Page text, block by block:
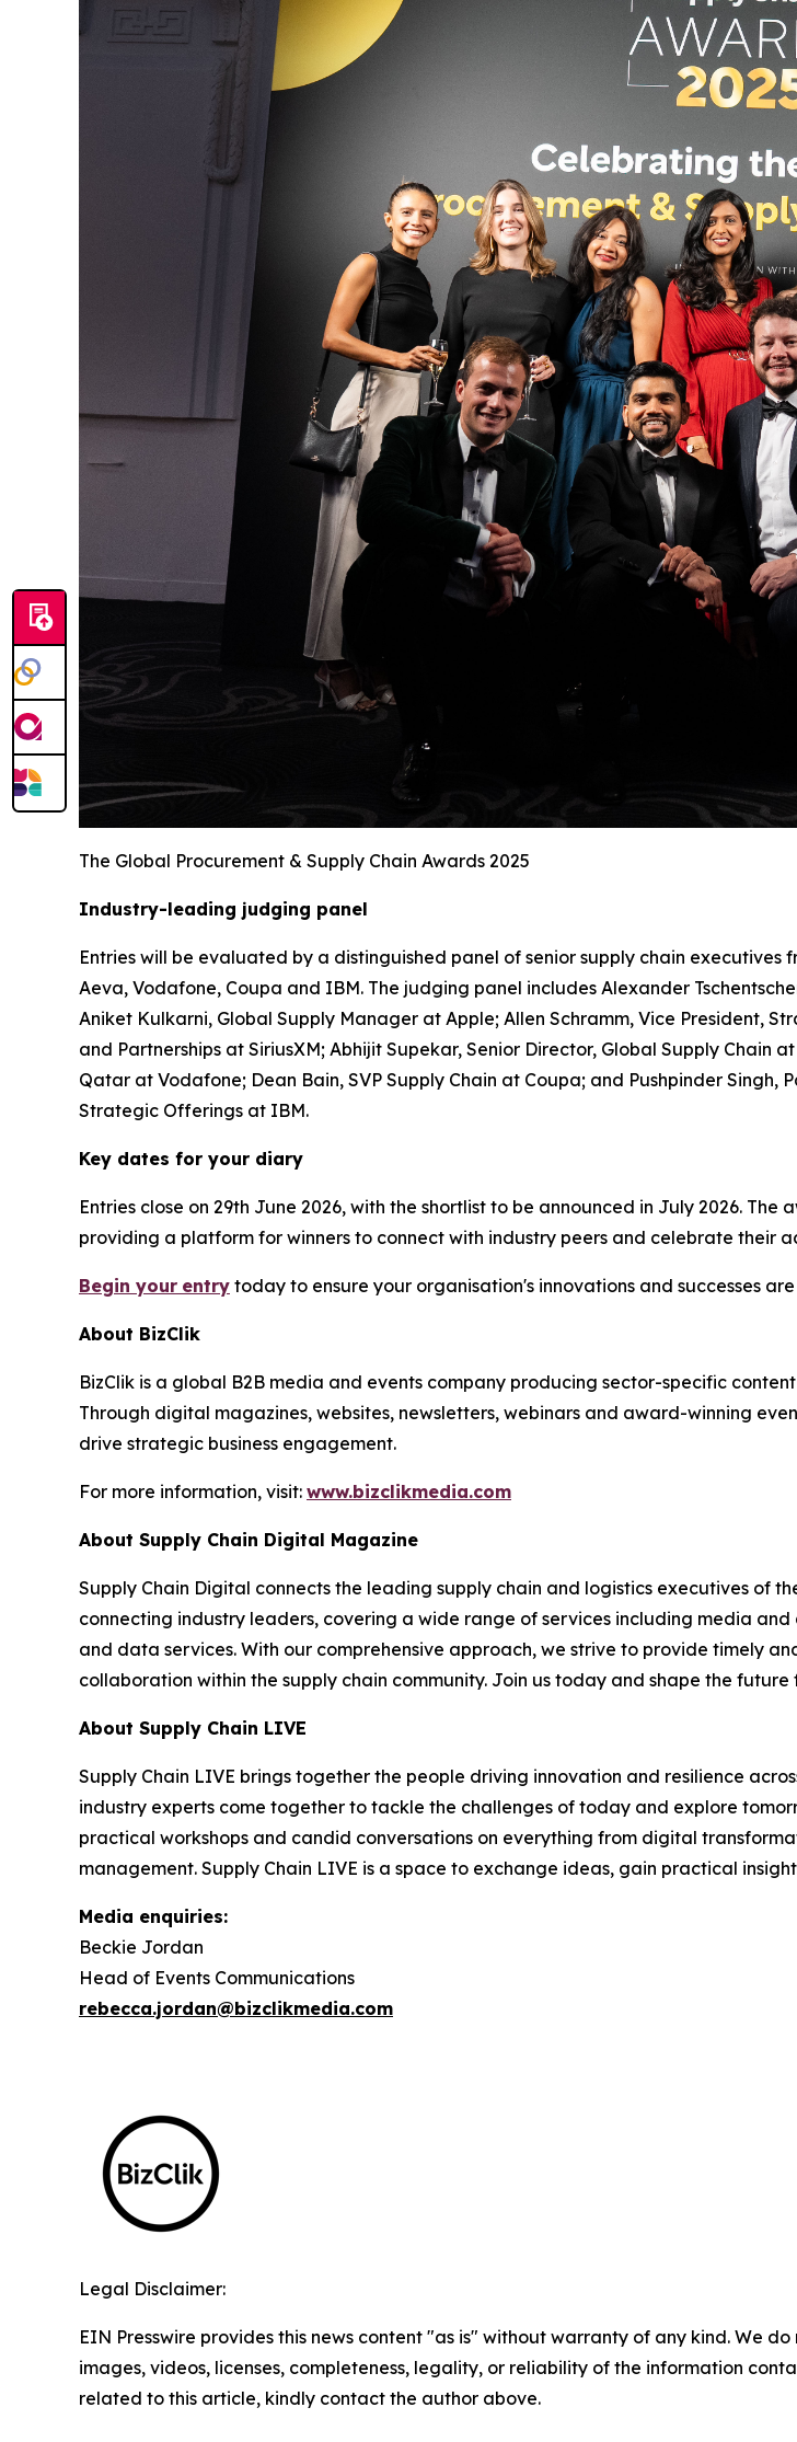
The Global Procurement & Supply Chain Awards 2025
Industry-leading judging panel
Entries will be evaluated by a distinguished panel of senior supply chain executives
Aeva, Vodafone, Coupa and IBM. The judging panel includes Alexander
Aniket Kulkarni, Global Supply Manager at Apple; Allen Schramm, Vice President,
and Partnerships at SiriusXM; Abhijit Supekar, Senior Director, Global Supply
Qatar at Vodafone; Dean Bain, SVP Supply Chain at Coupa; and Pushpinder
Strategic Offerings at IBM.
Key dates for your diary
Entries close on 29th June 2026, with the shortlist to be announced in July 2026.
providing a platform for winners to connect with industry peers and celebrate their
Begin your entry today to ensure your organisation's innovations and successes
About BizClik
BizClik is a global B2B media and events company producing sector-specific
Through digital magazines, websites, newsletters, webinars and award-winning
drive strategic business engagement.
For more information, visit: www.bizclikmedia.com
About Supply Chain Digital Magazine
Supply Chain Digital connects the leading supply chain and logistics executives of
connecting industry leaders, covering a wide range of services including media
and data services. With our comprehensive approach, we strive to provide timely
collaboration within the supply chain community. Join us today and shape the
About Supply Chain LIVE
Supply Chain LIVE brings together the people driving innovation and resilience
industry experts come together to tackle the challenges of today and explore
practical workshops and candid conversations on everything from digital
management. Supply Chain LIVE is a space to exchange ideas, gain practical
Media enquiries:
Beckie Jordan
Head of Events Communications
rebecca.jordan@bizclikmedia.com
Legal Disclaimer:
EIN Presswire provides this news content "as is" without warranty of any kind. We
images, videos, licenses, completeness, legality, or reliability of the information
related to this article, kindly contact the author above.